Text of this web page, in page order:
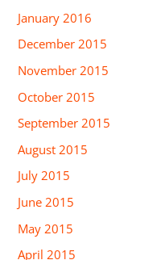
January 2016
December 2015
November 2015
October 2015
September 2015
August 2015
July 2015
June 2015
May 2015
April 2015